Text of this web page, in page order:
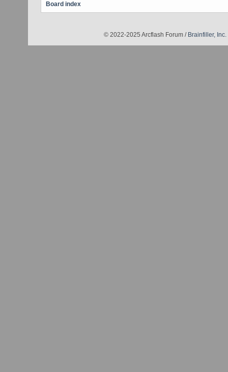
Board index
© 2022-2025 Arcflash Forum / Brainfiller, Inc.